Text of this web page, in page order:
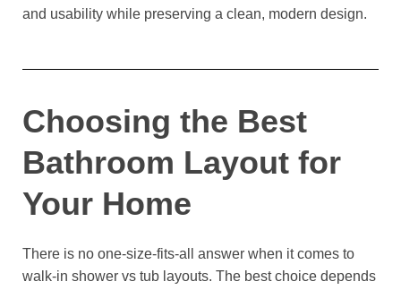
and usability while preserving a clean, modern design.
Choosing the Best
Bathroom Layout for
Your Home
There is no one-size-fits-all answer when it comes to
walk-in shower vs tub layouts. The best choice depends